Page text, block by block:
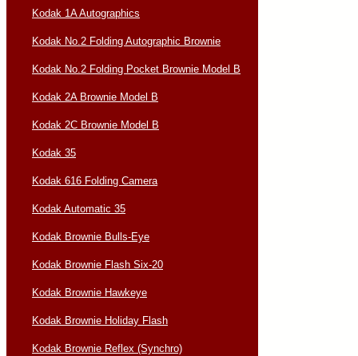
Kodak 1A Autographics
Kodak No.2 Folding Autographic Brownie
Kodak No.2 Folding Pocket Brownie Model B
Kodak 2A Brownie Model B
Kodak 2C Brownie Model B
Kodak 35
Kodak 616 Folding Camera
Kodak Automatic 35
Kodak Brownie Bulls-Eye
Kodak Brownie Flash Six-20
Kodak Brownie Hawkeye
Kodak Brownie Holiday Flash
Kodak Brownie Reflex (Synchro)